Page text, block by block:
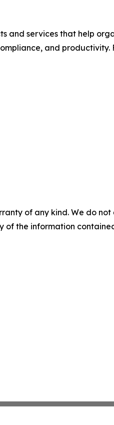
and services that help
and productivity.
of any kind. We do
of the information